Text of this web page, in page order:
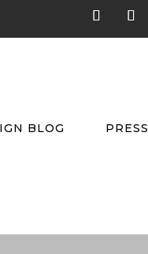
BLOG PRESS